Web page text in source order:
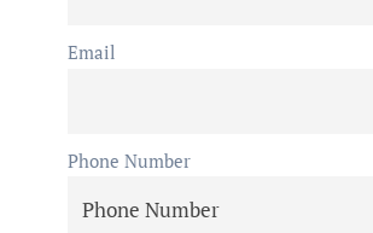
Email
Phone Number